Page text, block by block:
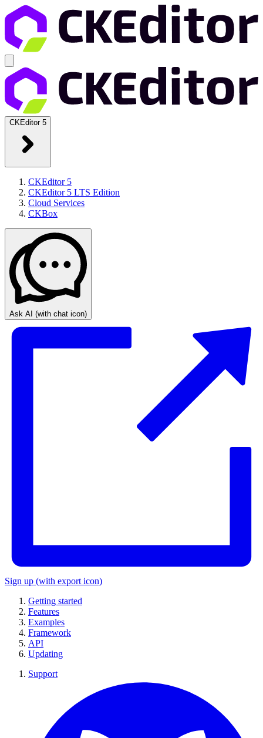
CKEditor 5
CKEditor 5
CKEditor 5 LTS Edition
Cloud Services
CKBox
Ask AI (with chat icon)
Sign up (with export icon)
Getting started
Features
Examples
Framework
API
Updating
Support